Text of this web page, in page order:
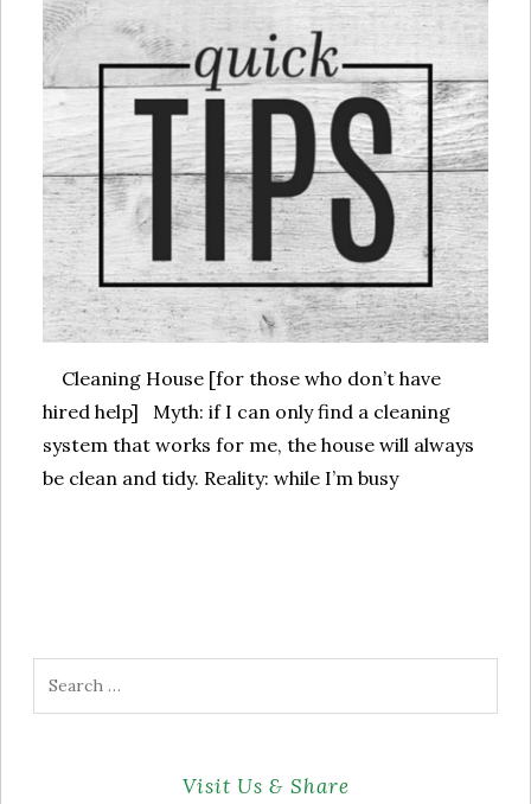
Cleaning House [for those who don’t have
hired help] Myth: if I can only find a cleaning
system that works for me, the house will always
be clean and tidy. Reality: while I’m busy
Visit Us & Share